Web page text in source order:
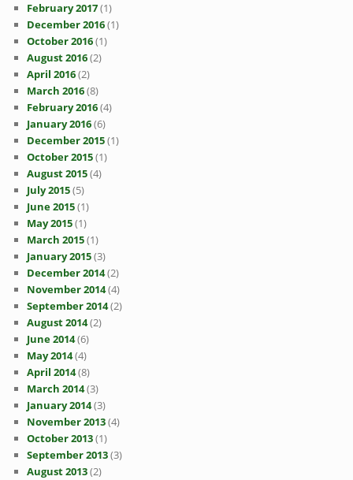
February 2017(1)
December 2016(1)
October 2016(1)
August 2016(2)
April 2016(2)
March 2016(8)
February 2016(4)
January 2016(6)
December 2015(1)
October 2015(1)
August 2015(4)
July 2015(5)
June 2015(1)
May 2015(1)
March 2015(1)
January 2015(3)
December 2014(2)
November 2014(4)
September 2014(2)
August 2014(2)
June 2014(6)
May 2014(4)
April 2014(8)
March 2014(3)
January 2014(3)
November 2013(4)
October 2013(1)
September 2013(3)
August 2013(2)